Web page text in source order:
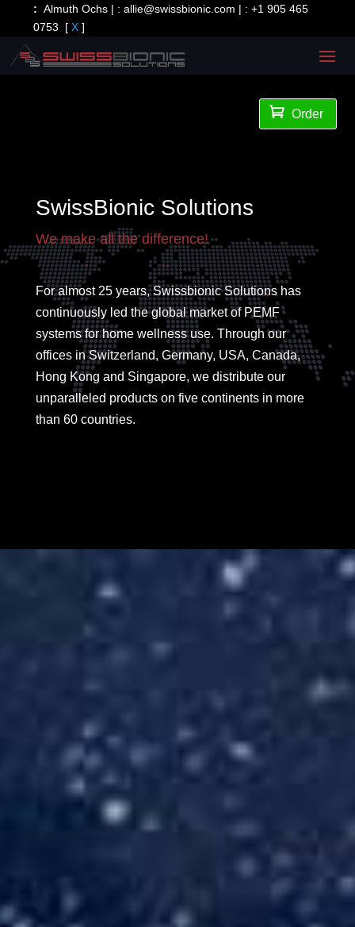
:Almuth Ochs | :allie@swissbionic.com | :+1 905 465
0753 [X ]
 Order
SwissBionic Solutions
We make all the difference!
For almost 25 years, Swissbionic Solutions has
continuously led the global market of PEMF
systems for home wellness use. Through our
offices in Switzerland, Germany, USA, Canada,
Hong Kong and Singapore, we distribute our
unparalleled products on five continents in more
than 60 countries.